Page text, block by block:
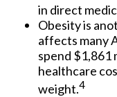
in direct
Obesity is
affects many
spend $1,861
healthcare
weight.4